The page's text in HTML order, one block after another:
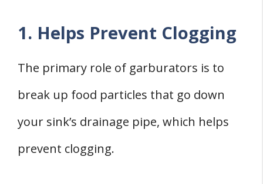
1. Helps Prevent Clogging
The primary role of garburators is to
break up food particles that go down
your sink’s drainage pipe, which helps
prevent clogging.